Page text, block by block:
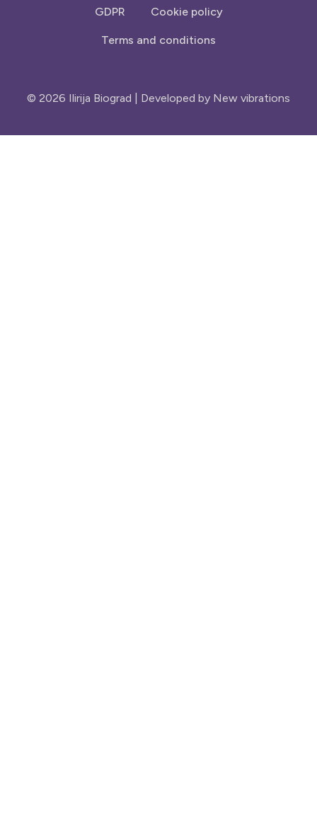
GDPR Cookie policy
Terms and conditions
© 2026 Ilirija Biograd | Developed by New vibrations